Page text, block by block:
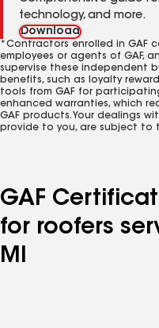
technology, and more.
Download
*Contractors enrolled in GAF
employees or agents of GAF,
supervise these independent
benefits, such as loyalty
tools from GAF for
enhanced warranties, which
GAF products. Your dealings
provide to you, are subject to
GAF
for roofers
MI